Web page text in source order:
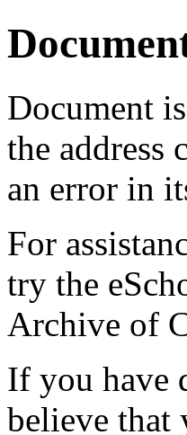
Document
the address
an error in
For
try the
Archive of
If you have
believe that